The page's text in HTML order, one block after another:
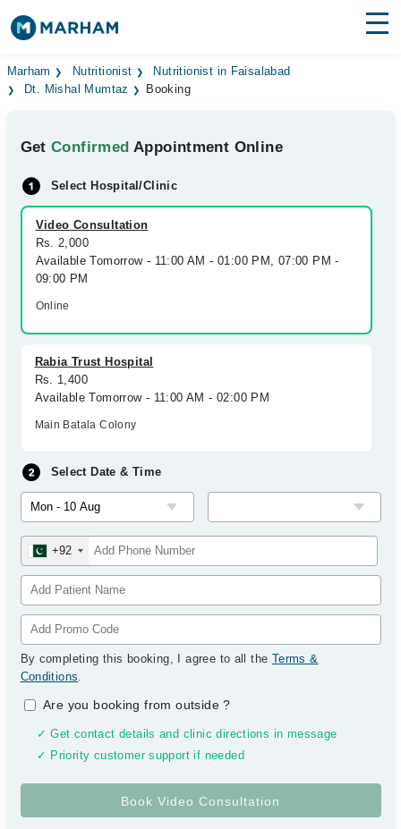
Find Doctors Hospitals
Medicines Labs
Health Hub
Forum
Join as Doctor
Login
Marham Nutritionist
Nutritionist in Faisalabad
Dt. Mishal Mumtaz
Booking
GetConfirmed Appointment Online
Select Hospital/Clinic
Video Consultation
Rs. 2,000
Available Tomorrow - 11:00 AM - 01:00 PM, 07:00 PM -
09:00 PM
Online
Rabia Trust Hospital
Rs. 1,400
Available Tomorrow - 11:00 AM - 02:00 PM
Main Batala Colony
Select Date & Time
+92
By completing this booking, I agree to all the Terms &
Conditions.
Are you booking from outside?
✓ Get contact details and clinic directions in message
✓ Priority customer support if needed